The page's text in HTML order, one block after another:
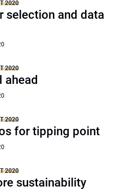
2020
selection and data
2020
ahead
2020
for tipping point
2020
sustainability